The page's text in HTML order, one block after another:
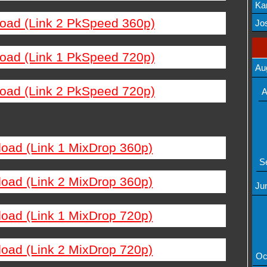
(Link 2 PkSpeed 360p)
(Link 1 PkSpeed 720p)
(Link 2 PkSpeed 720p)
(Link 1 MixDrop 360p)
(Link 2 MixDrop 360p)
(Link 1 MixDrop 720p)
(Link 2 MixDrop 720p)